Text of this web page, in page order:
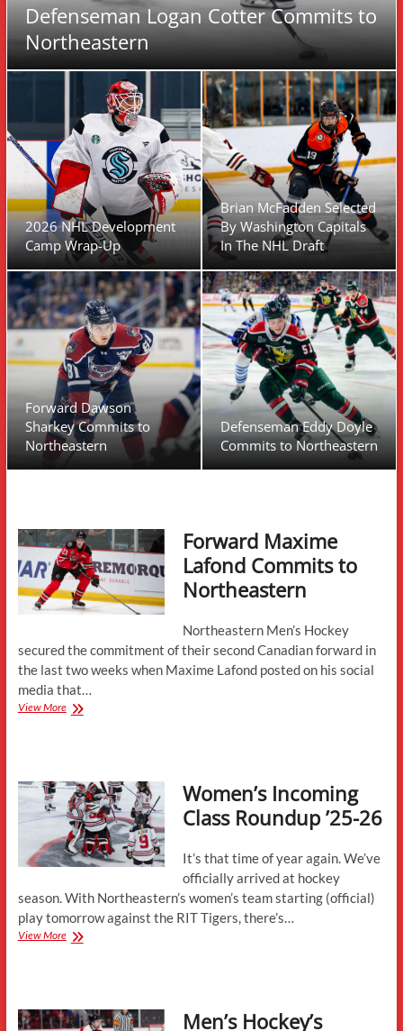
Defenseman Logan Cotter Commits to
Northeastern
2026 NHL Development
Camp Wrap-Up
Brian McFadden Selected
By Washington Capitals
In The NHL Draft
Forward Dawson
Sharkey Commits to
Northeastern
Defenseman Eddy Doyle
Commits to Northeastern
Forward Maxime
Lafond Commits to
Northeastern
Northeastern Men’s Hockey
secured the commitment of their second Canadian forward in
the last two weeks when Maxime Lafond posted on his social
media that…
View MoreForward
Northeastern
Women’s Incoming
Class Roundup ’25-26
It’s that time of year again. We’ve
officially arrived at hockey
season. With Northeastern’s women’s team starting (official)
play tomorrow against the RIT Tigers, there’s…
View MoreWomen’s
26
Men’s Hockey’s